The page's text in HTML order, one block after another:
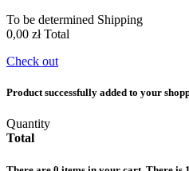
To be determined Shipping
0,00 zł Total
Check out
Product successfully added to your
Quantity
Total